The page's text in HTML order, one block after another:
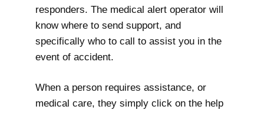
responders. The medical alert operator will
know where to send support, and
specifically who to call to assist you in the
event of accident.
When a person requires assistance, or
medical care, they simply click on the help